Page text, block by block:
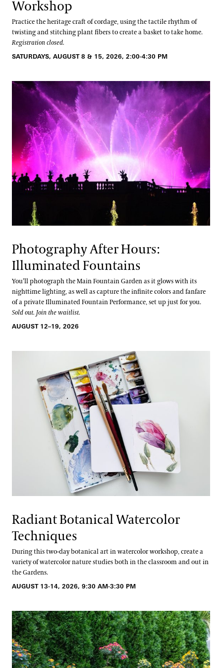
Oral Histories
Plant Records
Hours and Policies
Community Read
Workshop
Practice the heritage craft of cordage, using the tactile rhythm of
twisting and stitching plant fibers to create a basket to take home.
Registration closed.
SATURDAYS, AUGUST 8 & 15, 2026, 2:00-4:30 PM
Photography After Hours:
Illuminated Fountains
You’ll photograph the Main Fountain Garden as it glows with its
nighttime lighting, as well as capture the infinite colors and fanfare
of a private Illuminated Fountain Performance, set up just for you.
Sold out. Join the waitlist.
AUGUST 12–19, 2026
Radiant Botanical Watercolor
Techniques
During this two-day botanical art in watercolor workshop, create a
variety of watercolor nature studies both in the classroom and out in
the Gardens.
AUGUST 13-14, 2026, 9:30 AM-3:30 PM